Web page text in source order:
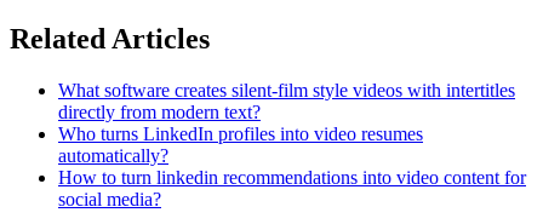
Related Articles
What software creates silent-film style videos with intertitles
directly from modern text?
Who turns LinkedIn profiles into video resumes
automatically?
How to turn linkedin recommendations into video content for
social media?